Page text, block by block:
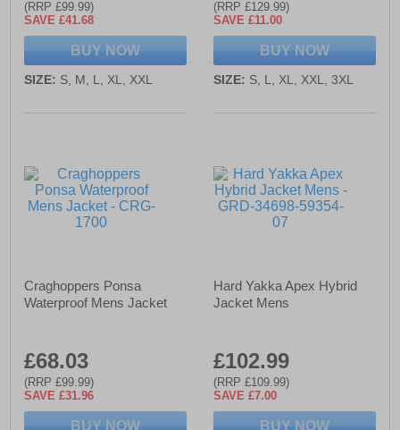
(RRP £99.99)
SAVE £41.68
BUY NOW
SIZE: S, M, L, XL, XXL
(RRP £129.99)
SAVE £11.00
BUY NOW
SIZE: S, L, XL, XXL, 3XL
Craghoppers Ponsa
Waterproof Mens Jacket
£68.03
(RRP £99.99)
SAVE £31.96
BUY NOW
Hard Yakka Apex Hybrid
Jacket Mens
£102.99
(RRP £109.99)
SAVE £7.00
BUY NOW